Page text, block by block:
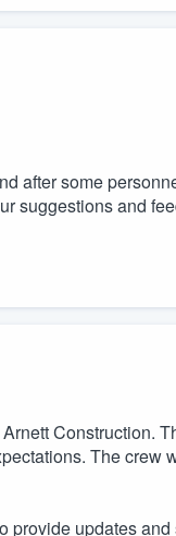
after some
suggestions and
Construction.
The
updates